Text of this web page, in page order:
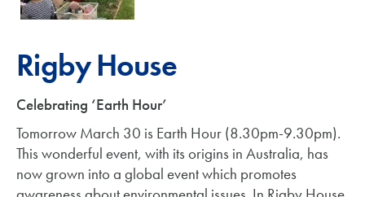
Rigby House
Celebrating ‘Earth Hour’
Tomorrow March 30 is Earth Hour (8.30pm-9.30pm).
This wonderful event, with its origins in Australia, has
now grown into a global event which promotes